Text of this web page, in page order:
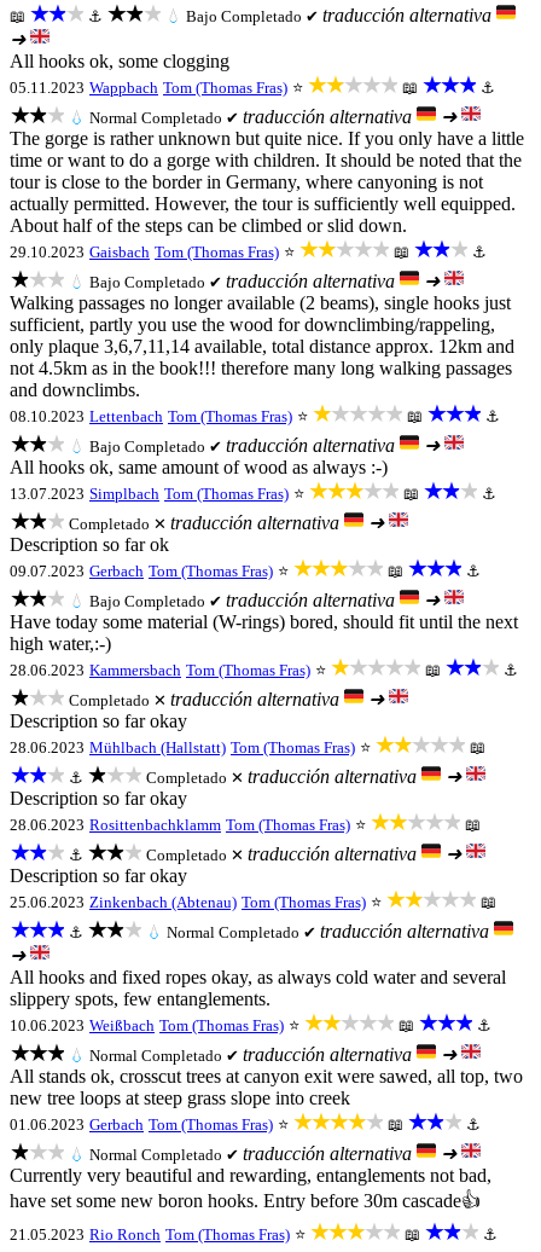
📖 ★★★ ⚓ ★★★ 💧 Bajo Completado ✔ traducción alternativa
➜
All hooks ok, some clogging
05.11.2023 Wappbach Tom (Thomas Fras) ⭐ ★★★★★ 📖 ★★★ ⚓
★★★ 💧 Normal Completado ✔ traducción alternativa
➜
The gorge is rather unknown but quite nice. If you only have a little
time or want to do a gorge with children. It should be noted that the
tour is close to the border in Germany, where canyoning is not
actually permitted. However, the tour is sufficiently well equipped.
About half of the steps can be climbed or slid down.
29.10.2023 Gaisbach Tom (Thomas Fras) ⭐ ★★★★★ 📖 ★★★ ⚓
★★★ 💧 Bajo Completado ✔ traducción alternativa
➜
Walking passages no longer available (2 beams), single hooks just
sufficient, partly you use the wood for downclimbing/rappeling,
only plaque 3,6,7,11,14 available, total distance approx. 12km and
not 4.5km as in the book!!! therefore many long walking passages
and downclimbs.
08.10.2023 Lettenbach Tom (Thomas Fras) ⭐ ★★★★★ 📖 ★★★ ⚓
★★★ 💧 Bajo Completado ✔ traducción alternativa
➜
All hooks ok, same amount of wood as always :-)
13.07.2023 Simplbach Tom (Thomas Fras) ⭐ ★★★★★ 📖 ★★★ ⚓
★★★ Completado ✕ traducción alternativa
➜
Description so far ok
09.07.2023 Gerbach Tom (Thomas Fras) ⭐ ★★★★★ 📖 ★★★ ⚓
★★★ 💧 Bajo Completado ✔ traducción alternativa
➜
Have today some material (W-rings) bored, should fit until the next
high water,:-)
28.06.2023 Kammersbach Tom (Thomas Fras) ⭐ ★★★★★ 📖 ★★★ ⚓
★★★ Completado ✕ traducción alternativa
➜
Description so far okay
28.06.2023 Mühlbach (Hallstatt) Tom (Thomas Fras) ⭐ ★★★★★ 📖
★★★ ⚓ ★★★ Completado ✕ traducción alternativa
➜
Description so far okay
28.06.2023 Rosittenbachklamm Tom (Thomas Fras) ⭐ ★★★★★ 📖
★★★ ⚓ ★★★ Completado ✕ traducción alternativa
➜
Description so far okay
25.06.2023 Zinkenbach (Abtenau) Tom (Thomas Fras) ⭐ ★★★★★ 📖
★★★ ⚓ ★★★ 💧 Normal Completado ✔ traducción alternativa
➜
All hooks and fixed ropes okay, as always cold water and several
slippery spots, few entanglements.
10.06.2023 Weißbach Tom (Thomas Fras) ⭐ ★★★★★ 📖 ★★★ ⚓
★★★ 💧 Normal Completado ✔ traducción alternativa
➜
All stands ok, crosscut trees at canyon exit were sawed, all top, two
new tree loops at steep grass slope into creek
01.06.2023 Gerbach Tom (Thomas Fras) ⭐ ★★★★★ 📖 ★★★ ⚓
★★★ 💧 Normal Completado ✔ traducción alternativa
➜
Currently very beautiful and rewarding, entanglements not bad,
have set some new boron hooks. Entry before 30m cascade👍
21.05.2023 Rio Ronch Tom (Thomas Fras) ⭐ ★★★★★ 📖 ★★★ ⚓